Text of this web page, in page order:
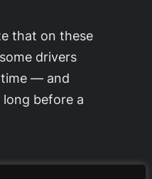
that on these
drivers
— and
long before a